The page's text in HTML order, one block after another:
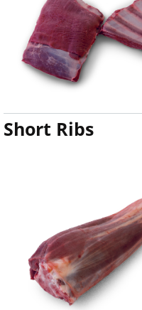
Short Ribs